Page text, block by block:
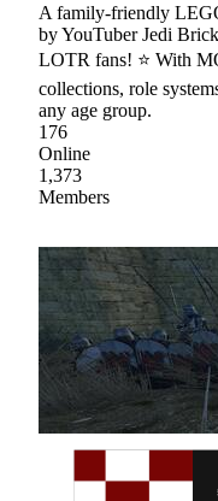
A family-friendly
by YouTuber Jedi
LOTR fans! ⭐ With
collections, role
any age group.
176
Online
1,373
Members